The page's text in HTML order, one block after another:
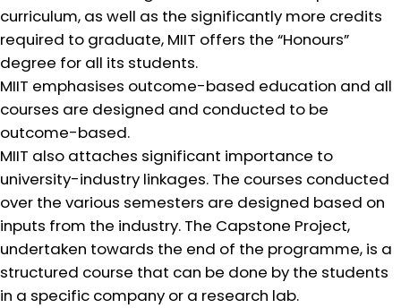
curriculum, as well as the significantly more credits
required to graduate, MIIT offers the “Honours”
degree for all its students.
MIIT emphasises outcome-based education and all
courses are designed and conducted to be
outcome-based.
MIIT also attaches significant importance to
university-industry linkages. The courses conducted
over the various semesters are designed based on
inputs from the industry. The Capstone Project,
undertaken towards the end of the programme, is a
structured course that can be done by the students
in a specific company or a research lab.